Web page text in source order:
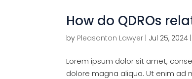
How do QDROs
by Pleasanton Lawyer | Jul 25, 2024 |
Lorem ipsum dolor sit amet,
dolore magna aliqua. Ut enim ad